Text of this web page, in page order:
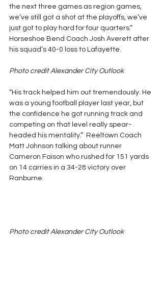
the next three games as region games,
we’ve still got a shot at the playoffs, we’ve
just got to play hard for four quarters.”
Horseshoe Bend Coach Josh Averett after
his squad’s 40-0 loss to Lafayette.
Photo credit Alexander City Outlook
“His track helped him out tremendously. He
was a young football player last year, but
the confidence he got running track and
competing on that level really spear-
headed his mentality.”  Reeltown Coach
Matt Johnson talking about runner
Cameron Faison who rushed for 151 yards
on 14 carries in a 34-28 victory over
Ranburne.
Photo credit Alexander City Outlook